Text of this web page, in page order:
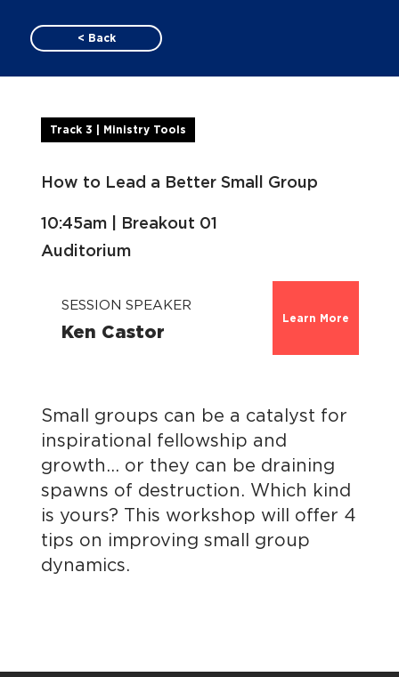
< Back
Track 3 | Ministry Tools
How to Lead a Better Small Group
10:45am | Breakout 01
Auditorium
SESSION SPEAKER
Ken Castor
Learn More
Small groups can be a catalyst for
inspirational fellowship and
growth… or they can be draining
spawns of destruction. Which kind
is yours? This workshop will offer 4
tips on improving small group
dynamics.